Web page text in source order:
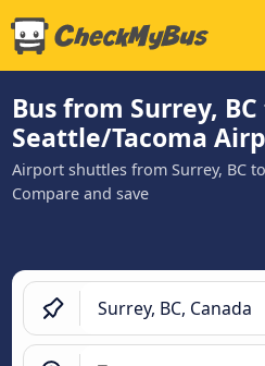
Bus from Surrey,
Seattle/Tacoma
Airport shuttles from Surrey, BC
Compare and save